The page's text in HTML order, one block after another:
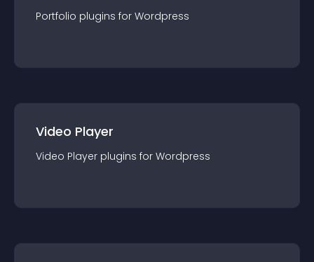
Portfolio plugins for Wordpress
Video Player
Video Player plugins for Wordpress